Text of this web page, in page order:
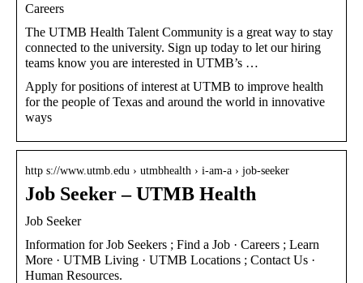
Careers
The UTMB Health Talent Community is a great way to stay
connected to the university. Sign up today to let our hiring
teams know you are interested in UTMB’s …
Apply for positions of interest at UTMB to improve health
for the people of Texas and around the world in innovative
ways
http s://www.utmb.edu › utmbhealth › i-am-a › job-seeker
Job Seeker – UTMB Health
Job Seeker
Information for Job Seekers ; Find a Job · Careers ; Learn
More · UTMB Living · UTMB Locations ; Contact Us ·
Human Resources.